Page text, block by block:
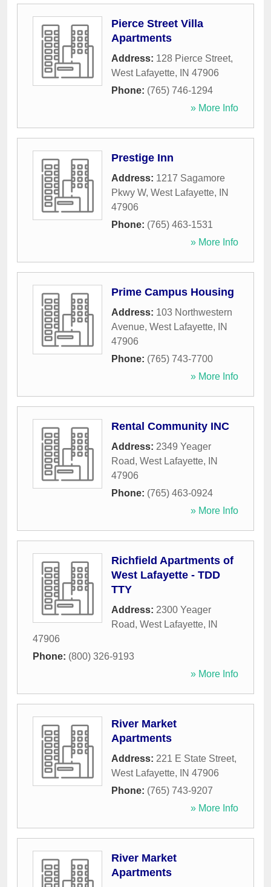
Pierce Street Villa
Apartments
Address: 128 Pierce Street,
West Lafayette, IN 47906
Phone: (765) 746-1294
» More Info
Prestige Inn
Address: 1217 Sagamore
Pkwy W, West Lafayette,
IN
47906
Phone: (765) 463-1531
» More Info
Prime Campus Housing
Address: 103 Northwestern
Avenue, West Lafayette,
IN
47906
Phone: (765) 743-7700
» More Info
Rental Community INC
Address: 2349 Yeager
Road, West Lafayette,
IN
47906
Phone: (765) 463-0924
» More Info
Richfield Apartments of
West Lafayette - TDD
TTY
Address: 2300 Yeager
Road, West Lafayette,
IN
47906
Phone: (800) 326-9193
» More Info
River Market
Apartments
Address: 221 E State Street,
West Lafayette, IN 47906
Phone: (765) 743-9207
» More Info
River Market
Apartments